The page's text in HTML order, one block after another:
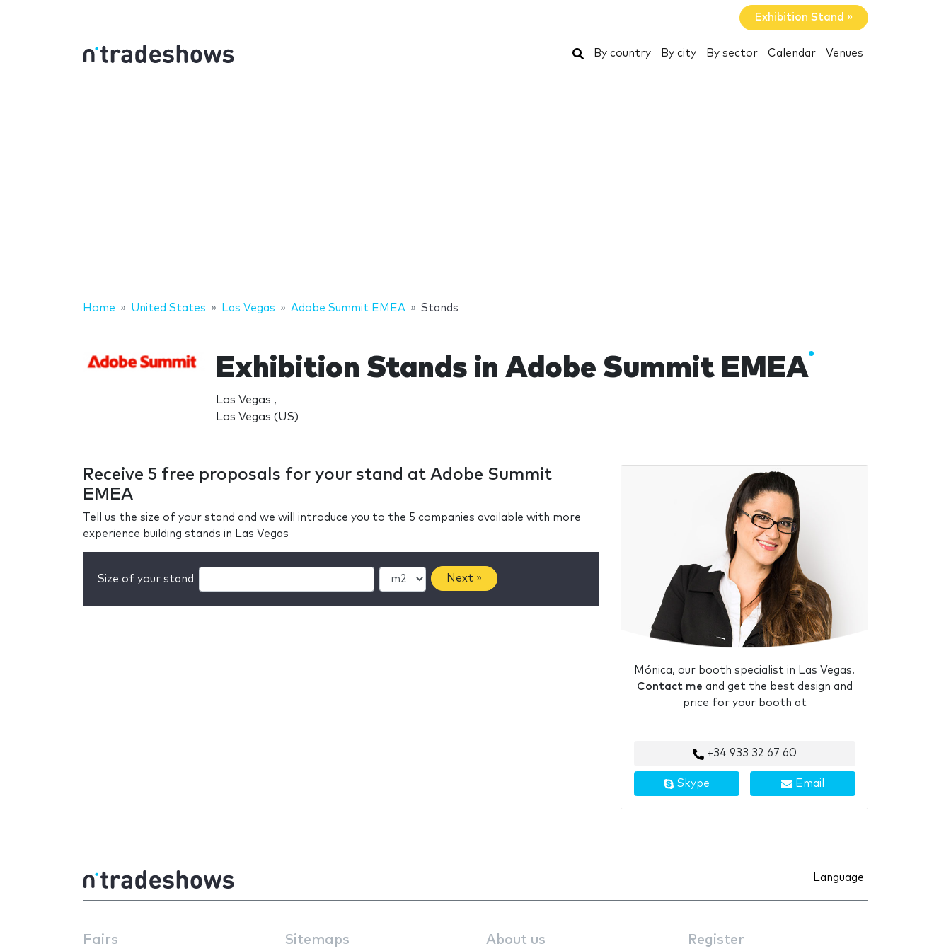
Exhibition Stand »
Search
By country By city By sector Calendar Venues
Home United States Las Vegas Adobe Summit EMEA Stands
Exhibition Stands in Adobe Summit EMEA
Las Vegas ,
Las Vegas (US)
Receive 5 free proposals for your stand at Adobe Summit
EMEA
Tell us the size of your stand and we will introduce you to the 5 companies available with more
experience building stands in Las Vegas
Size of your stand Next »
Mónica, our booth specialist in Las Vegas.
Contact me and get the best design and
price for your booth at
+34 933 32 67 60
Skype Email
Language
Fairs Sitemaps About us Register